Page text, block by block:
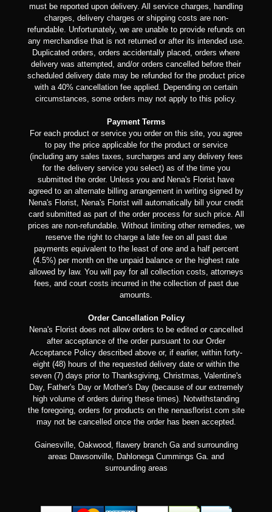
must be reported upon delivery. All service charges, handling
charges, delivery charges or shipping costs are non-
refundable. Unfortunately, we are unable to provide refunds on
any merchandise that is not returned or after its intended use.
Duplicated orders, orders accidentally placed, orders where
delivery was attempted, and/or orders cancelled before their
scheduled delivery date may be refunded for the product price
with a 40% cancellation fee applied. Depending on certain
circumstances, some orders may not apply to this policy.
Payment Terms
For each product or service you order on this site, you agree
to pay the price applicable for the product or service
(including any sales taxes, surcharges and any delivery fees
for the delivery service you select) as of the time you
submitted the order. Unless you and Nena's Florist have
agreed to an alternate billing arrangement in writing signed by
Nena's Florist, Nena's Florist will automatically bill your credit
card submitted as part of the order process for such price. All
prices are non-refundable. Without limiting other remedies, we
reserve the right to charge a late fee on all past due
payments equivalent to the least of one and a half percent
(4.5%) per month on the unpaid balance or the highest rate
allowed by law. You will pay for all collection costs, attorneys
fees, and court costs incurred in the collection of past due
amounts.
Order Cancellation Policy
Nena's Florist does not allow orders to be edited or cancelled
after acceptance of the order pursuant to our Order
Acceptance Policy described above or, if earlier, within forty-
eight (48) hours of the requested delivery date or within the
seven (7) days prior to Thanksgiving, Christmas, Valentine's
Day, Father's Day or Mother's Day (because of our extremely
high volume of orders during these times). Notwithstanding
the foregoing, orders for products on the nenasflorist.com site
may not be cancelled once the order has been accepted.
Gainesville, Oakwood, flawery branch Ga and surrounding
areas Dawsonville, Dahlonega Cummings Ga. and
surrounding areas